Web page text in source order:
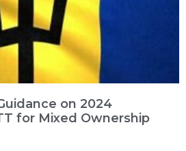
on 2024
for Mixed Ownership